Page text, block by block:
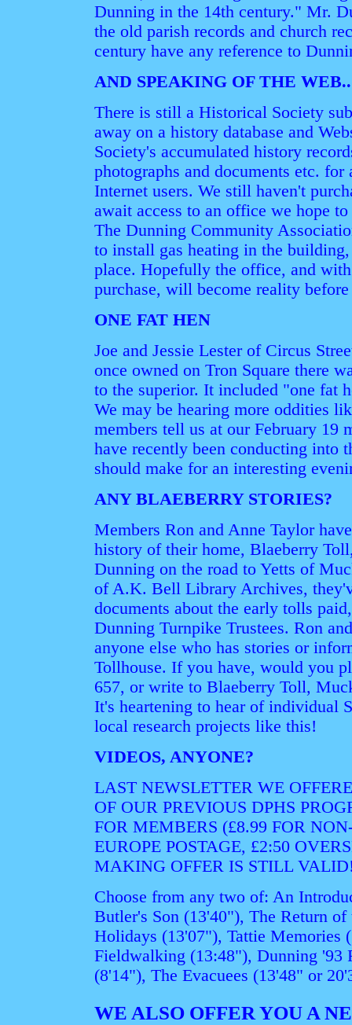
Dunning in the 14th century." Mr.
the old parish records and church
century have any reference to
AND SPEAKING OF THE
There is still a Historical Society
away on a history database and
Society's accumulated history
photographs and documents etc.
Internet users. We still haven't
await access to an office we hope
The Dunning Community
to install gas heating in the
place. Hopefully the office, and
purchase, will become reality
ONE FAT HEN
Joe and Jessie Lester of Circus
once owned on Tron Square there
to the superior. It included "one fat
We may be hearing more oddities
members tell us at our February 19
have recently been conducting into
should make for an interesting
ANY BLAEBERRY STORIES?
Members Ron and Anne Taylor
history of their home, Blaeberry
Dunning on the road to Yetts of
of A.K. Bell Library Archives,
documents about the early tolls
Dunning Turnpike Trustees. Ron
anyone else who has stories or
Tollhouse. If you have, would you
657, or write to Blaeberry Toll,
It's heartening to hear of individual
local research projects like this!
VIDEOS, ANYONE?
LAST NEWSLETTER WE
OF OUR PREVIOUS DPHS
FOR MEMBERS (£8.99 FOR
EUROPE POSTAGE, £2:50
MAKING OFFER IS STILL
Choose from any two of: An
Butler's Son (13'40"), The Return
Holidays (13'07"), Tattie Memories
Fieldwalking (13:48"), Dunning '93
(8'14"), The Evacuees (13'48" or
WE ALSO OFFER YOU A